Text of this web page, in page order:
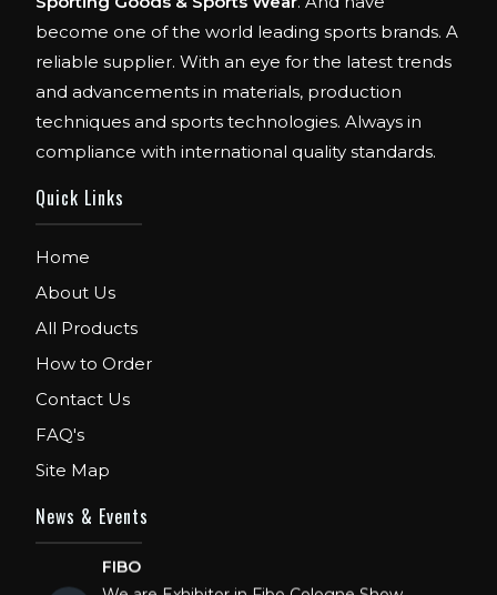
become one of the world leading sports brands. A
reliable supplier. With an eye for the latest trends
and advancements in materials, production
techniques and sports technologies. Always in
compliance with international quality standards.
Quick Links
Home
About Us
All Products
How to Order
Contact Us
FAQ's
Site Map
News & Events
FIBO
We are Exhibitor in Fibo Cologne Show.